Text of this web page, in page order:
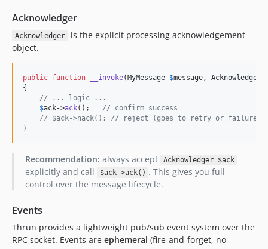
Acknowledger
Acknowledger
is the explicit processing acknowledgement
object.
public function __invoke( MyMessage $message, Acknowledger
{
// ... logic ...
$ack->ack(); // confirm success
// $ack->nack(); // reject (goes to retry or failure
}
Recommendation: always accept Acknowledger $ack
explicitly and call $ack->ack() . This gives you full
control over the message lifecycle.
Events
Thrun provides a lightweight pub/sub event system over the
RPC socket. Events are ephemeral (fire-and-forget, no